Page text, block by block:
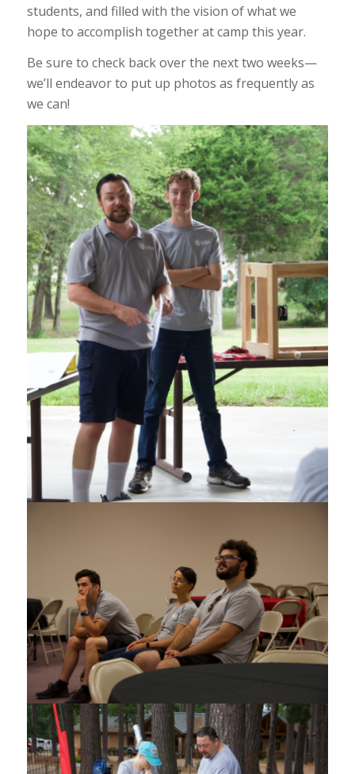
students, and filled with the vision of what we
hope to accomplish together at camp this year.
Be sure to check back over the next two weeks—
we’ll endeavor to put up photos as frequently as
we can!